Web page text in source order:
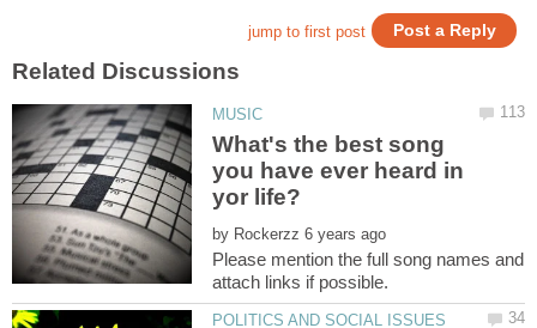
What's the best song
you have ever heard in
by
Please mention the full song names and